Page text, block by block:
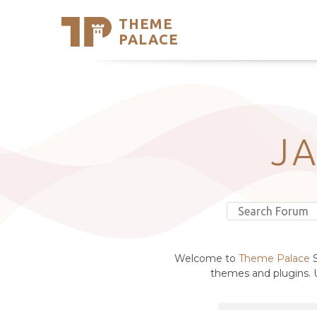
THEME
PALACE
Support
Welcome to Theme Palace
themes and plugins.